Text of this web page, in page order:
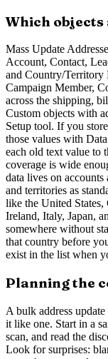
Which objects
Mass Update
Account, Contact,
and Country/Territory
Campaign Member,
across the shipping,
Custom objects with
Setup tool. If you
those values with
each old text value to
coverage is wide
data lives on accounts
and territories as
like the United
Ireland, Italy, Japan,
somewhere without
that country before
exist in the list when
Planning the
A bulk address
it like one. Start in a
scan, and read the
Look for surprises: